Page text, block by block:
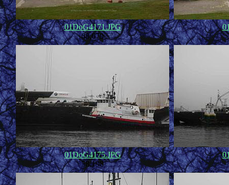
01DoG4171.JPG
68,679
01DoG4175.JPG
58,198